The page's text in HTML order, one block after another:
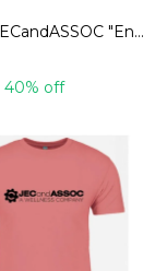
Unisex JECandASSOC "Endurance" T-Shirts
40% off